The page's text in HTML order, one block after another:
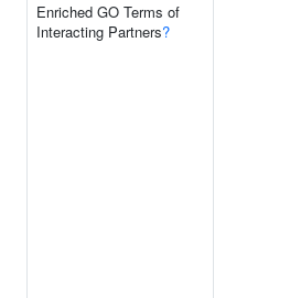
Enriched GO Terms of
Interacting Partners?